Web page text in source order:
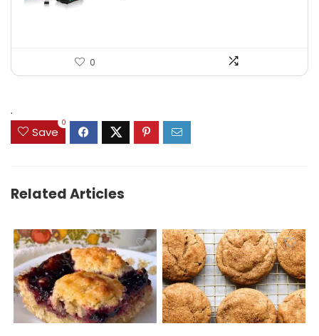
0
.
Save
0
Related Articles